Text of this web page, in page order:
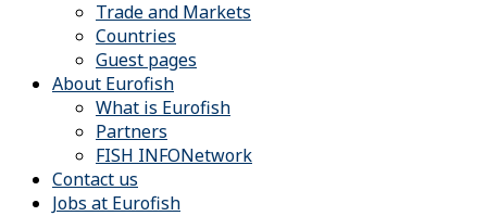
Trade and Markets
Countries
Guest pages
About Eurofish
What is Eurofish
Partners
FISH INFONetwork
Contact us
Jobs at Eurofish